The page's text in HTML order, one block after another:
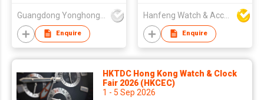
Fashion Watches
Wholesale Luxury
Square Case PU
Leather Strap Wrist
Watches for Lady Box
Pack
Enquire
Hanfeng Watch & Accessories Co., Ltd.
Enquire
HKTDC Hong Kong Watch & Clock
Fair 2026 (HKCEC)
1 - 5 Sep 2026